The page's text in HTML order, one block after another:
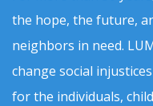
the hope, the future,
neighbors in need.
change social
for the individuals,